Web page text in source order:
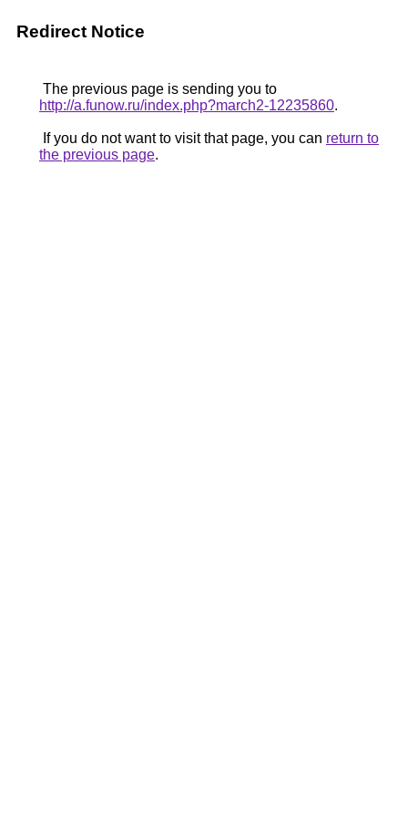
Redirect Notice
The previous page is sending you to
http://a.funow.ru/index.php?march2-12235860.
If you do not want to visit that page, you can return to
the previous page.